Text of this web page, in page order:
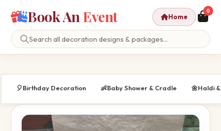
Book An Event Home
0
🎈Birthday Decoration 👶Baby Shower & Cradle 🌼Haldi